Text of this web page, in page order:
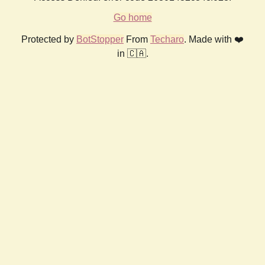
Go home
Protected by BotStopper From Techaro. Made with ❤️
in 🇨🇦.